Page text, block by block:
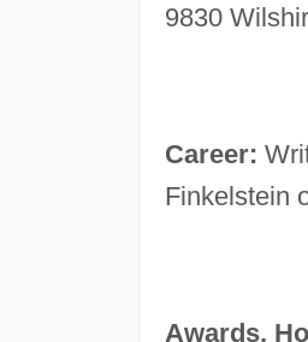
9830
Career:
Finkelstein
Awards,